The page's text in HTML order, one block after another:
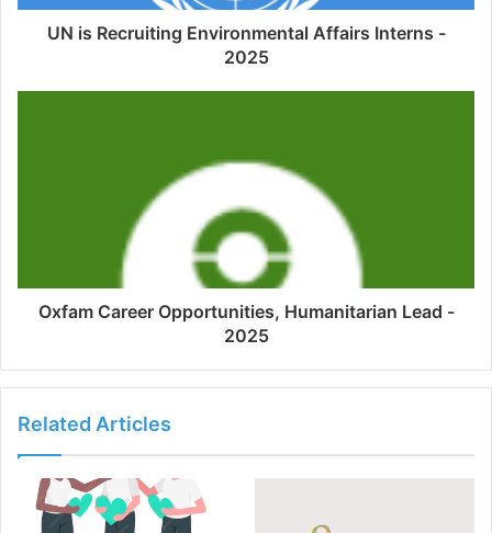
UN is Recruiting Environmental Affairs Interns -
2025
Oxfam Career Opportunities, Humanitarian Lead -
2025
Related Articles